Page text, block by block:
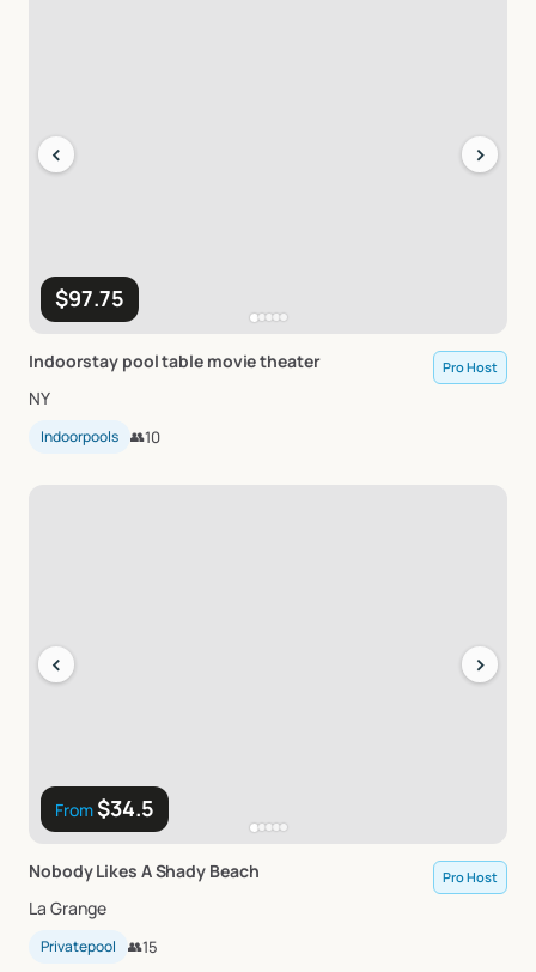
$97.75
‹ ›
Indoorstay pooltable movietheater Pro Host
NY
Indoorpools 👥10
From$34.5
‹ ›
NobodyLikes AShady Beach Pro Host
La Grange
Privatepool 👥15